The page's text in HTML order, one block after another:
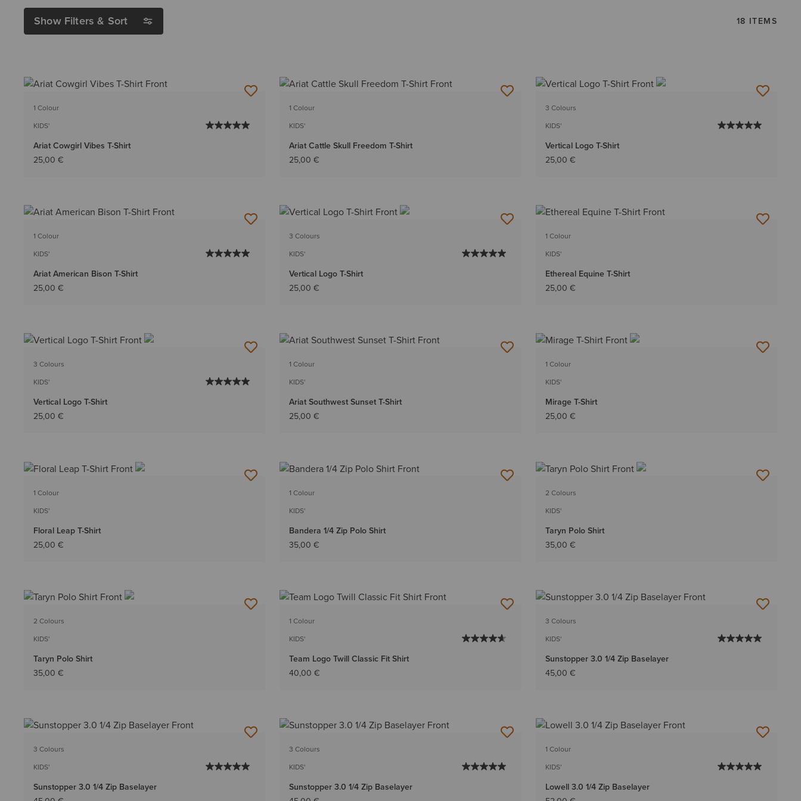
Show Filters & Sort 18 ITEMS
1 Colour
KIDS'
Ariat Cowgirl Vibes T-Shirt
25,00 €
1 Colour
KIDS'
Ariat Cattle Skull Freedom T-Shirt
25,00 €
3 Colours
KIDS'
Vertical Logo T-Shirt
25,00 €
1 Colour
KIDS'
Ariat American Bison T-Shirt
25,00 €
3 Colours
KIDS'
Vertical Logo T-Shirt
25,00 €
1 Colour
KIDS'
Ethereal Equine T-Shirt
25,00 €
3 Colours
KIDS'
Vertical Logo T-Shirt
25,00 €
1 Colour
KIDS'
Ariat Southwest Sunset T-Shirt
25,00 €
1 Colour
KIDS'
Mirage T-Shirt
25,00 €
1 Colour
KIDS'
Floral Leap T-Shirt
25,00 €
1 Colour
KIDS'
Bandera 1/4 Zip Polo Shirt
35,00 €
2 Colours
KIDS'
Taryn Polo Shirt
35,00 €
2 Colours
KIDS'
Taryn Polo Shirt
35,00 €
1 Colour
KIDS'
Team Logo Twill Classic Fit Shirt
40,00 €
3 Colours
KIDS'
Sunstopper 3.0 1/4 Zip Baselayer
45,00 €
3 Colours
KIDS'
Sunstopper 3.0 1/4 Zip Baselayer
3 Colours
KIDS'
Sunstopper 3.0 1/4 Zip Baselayer
1 Colour
KIDS'
Lowell 3.0 1/4 Zip Baselayer